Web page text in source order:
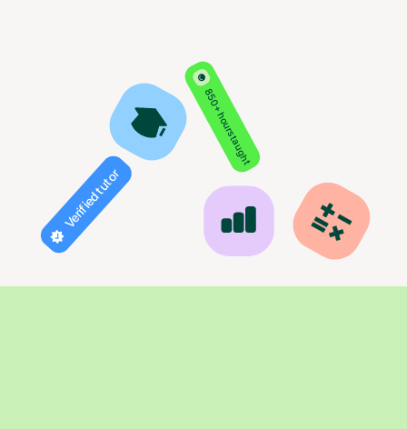
850+ hours taught
Verified tutor